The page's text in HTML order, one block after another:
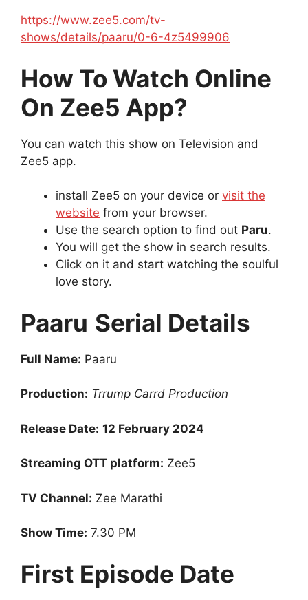
https://www.zee5.com/tv-
shows/details/paaru/0-6-4z5499906
How To Watch Online
On Zee5 App?
You can watch this show on Television and
Zee5 app.
install Zee5 on your device or visit the
website from your browser.
Use the search option to find out Paru.
You will get the show in search results.
Click on it and start watching the soulful
love story.
Paaru Serial Details
Full Name: Paaru
Production: Trrump Carrd Production
Release Date: 12 February 2024
Streaming OTT platform: Zee5
TV Channel: Zee Marathi
Show Time: 7.30 PM
First Episode Date